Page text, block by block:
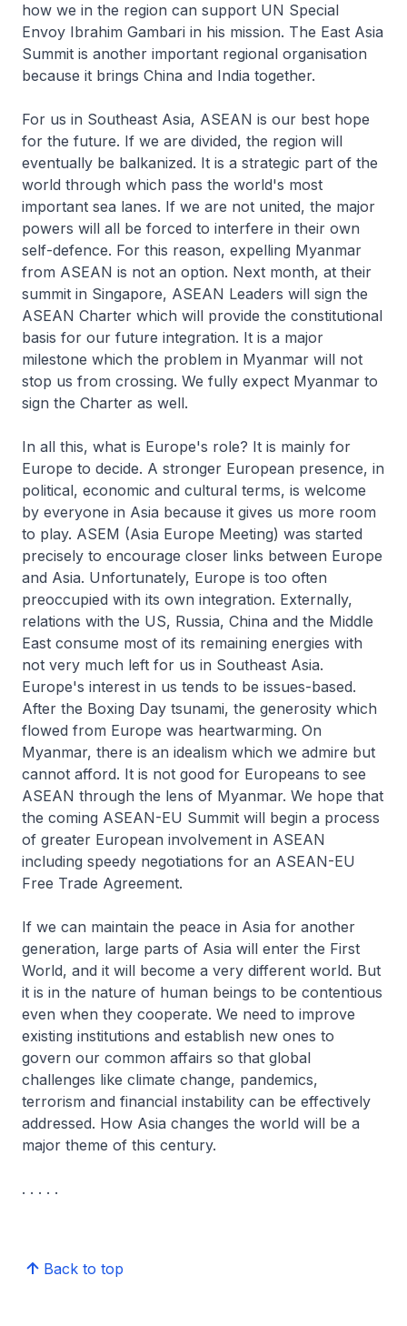
how we in the region can support UN Special
Envoy Ibrahim Gambari in his mission. The East Asia
Summit is another important regional organisation
because it brings China and India together.
For us in Southeast Asia, ASEAN is our best hope
for the future. If we are divided, the region will
eventually be balkanized. It is a strategic part of the
world through which pass the world's most
important sea lanes. If we are not united, the major
powers will all be forced to interfere in their own
self-defence. For this reason, expelling Myanmar
from ASEAN is not an option. Next month, at their
summit in Singapore, ASEAN Leaders will sign the
ASEAN Charter which will provide the constitutional
basis for our future integration. It is a major
milestone which the problem in Myanmar will not
stop us from crossing. We fully expect Myanmar to
sign the Charter as well.
In all this, what is Europe's role? It is mainly for
Europe to decide. A stronger European presence, in
political, economic and cultural terms, is welcome
by everyone in Asia because it gives us more room
to play. ASEM (Asia Europe Meeting) was started
precisely to encourage closer links between Europe
and Asia. Unfortunately, Europe is too often
preoccupied with its own integration. Externally,
relations with the US, Russia, China and the Middle
East consume most of its remaining energies with
not very much left for us in Southeast Asia.
Europe's interest in us tends to be issues-based.
After the Boxing Day tsunami, the generosity which
flowed from Europe was heartwarming. On
Myanmar, there is an idealism which we admire but
cannot afford. It is not good for Europeans to see
ASEAN through the lens of Myanmar. We hope that
the coming ASEAN-EU Summit will begin a process
of greater European involvement in ASEAN
including speedy negotiations for an ASEAN-EU
Free Trade Agreement.
If we can maintain the peace in Asia for another
generation, large parts of Asia will enter the First
World, and it will become a very different world. But
it is in the nature of human beings to be contentious
even when they cooperate. We need to improve
existing institutions and establish new ones to
govern our common affairs so that global
challenges like climate change, pandemics,
terrorism and financial instability can be effectively
addressed. How Asia changes the world will be a
major theme of this century.
. . . . .
Back to top